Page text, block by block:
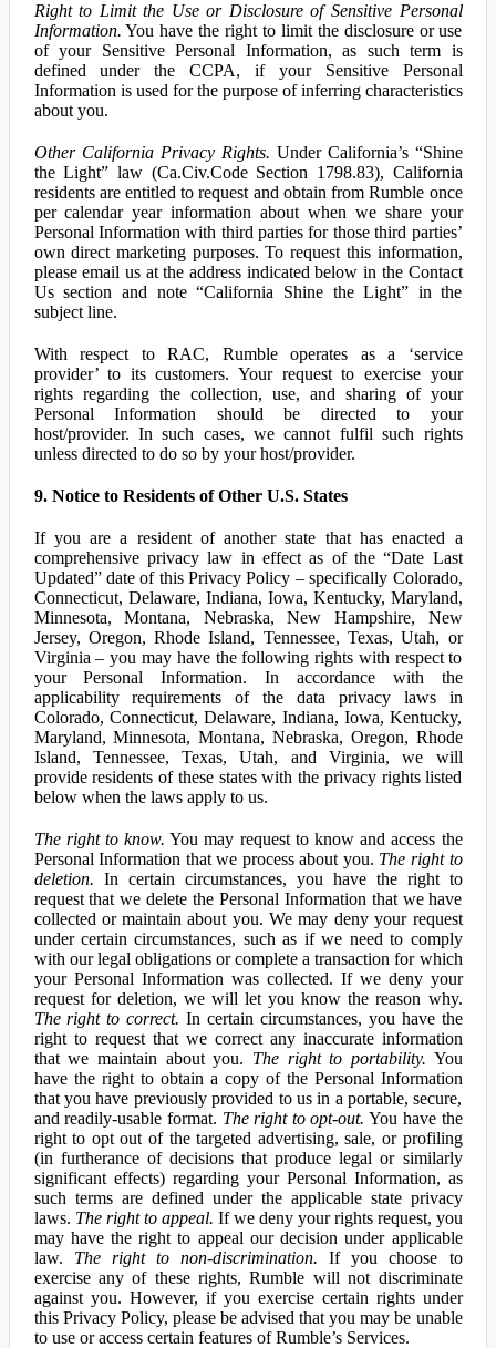
Right to Limit the Use or Disclosure of Sensitive Personal
Information. You have the right to limit the disclosure or use
of your Sensitive Personal Information, as such term is
defined under the CCPA, if your Sensitive Personal
Information is used for the purpose of inferring characteristics
about you.
Other California Privacy Rights. Under California’s “Shine
the Light” law (Ca.Civ.Code Section 1798.83), California
residents are entitled to request and obtain from Rumble once
per calendar year information about when we share your
Personal Information with third parties for those third parties’
own direct marketing purposes. To request this information,
please email us at the address indicated below in the Contact
Us section and note “California Shine the Light” in the
subject line.
With respect to RAC, Rumble operates as a ‘service
provider’ to its customers. Your request to exercise your
rights regarding the collection, use, and sharing of your
Personal Information should be directed to your
host/provider. In such cases, we cannot fulfil such rights
unless directed to do so by your host/provider.
9. Notice to Residents of Other U.S. States
If you are a resident of another state that has enacted a
comprehensive privacy law in effect as of the “Date Last
Updated” date of this Privacy Policy – specifically Colorado,
Connecticut, Delaware, Indiana, Iowa, Kentucky, Maryland,
Minnesota, Montana, Nebraska, New Hampshire, New
Jersey, Oregon, Rhode Island, Tennessee, Texas, Utah, or
Virginia – you may have the following rights with respect to
your Personal Information. In accordance with the
applicability requirements of the data privacy laws in
Colorado, Connecticut, Delaware, Indiana, Iowa, Kentucky,
Maryland, Minnesota, Montana, Nebraska, Oregon, Rhode
Island, Tennessee, Texas, Utah, and Virginia, we will
provide residents of these states with the privacy rights listed
below when the laws apply to us.
The right to know. You may request to know and access the
Personal Information that we process about you. The right to
deletion. In certain circumstances, you have the right to
request that we delete the Personal Information that we have
collected or maintain about you. We may deny your request
under certain circumstances, such as if we need to comply
with our legal obligations or complete a transaction for which
your Personal Information was collected. If we deny your
request for deletion, we will let you know the reason why.
The right to correct. In certain circumstances, you have the
right to request that we correct any inaccurate information
that we maintain about you. The right to portability. You
have the right to obtain a copy of the Personal Information
that you have previously provided to us in a portable, secure,
and readily-usable format. The right to opt-out. You have the
right to opt out of the targeted advertising, sale, or profiling
(in furtherance of decisions that produce legal or similarly
significant effects) regarding your Personal Information, as
such terms are defined under the applicable state privacy
laws. The right to appeal. If we deny your rights request, you
may have the right to appeal our decision under applicable
law. The right to non-discrimination. If you choose to
exercise any of these rights, Rumble will not discriminate
against you. However, if you exercise certain rights under
this Privacy Policy, please be advised that you may be unable
to use or access certain features of Rumble’s Services.